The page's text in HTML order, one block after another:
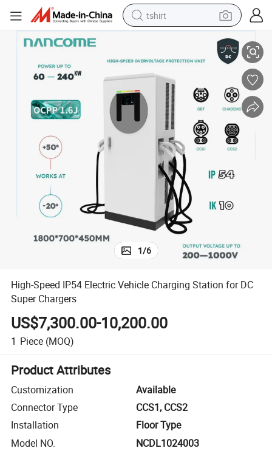
tshirt
smart phone
perfume
running shoe
human hair wig
reagent
tote bag
High-Speed IP54 Electric Vehicle Charging Station for DC Super Chargers
1/6
High-Speed IP54 Electric Vehicle Charging Station for DC
Super Chargers
US$7,300.00-10,200.00
1 Piece (MOQ)
Product Attributes
Customization
Available
Connector Type
CCS1, CCS2
Installation
Floor Type
Model NO.
NCDL1024003